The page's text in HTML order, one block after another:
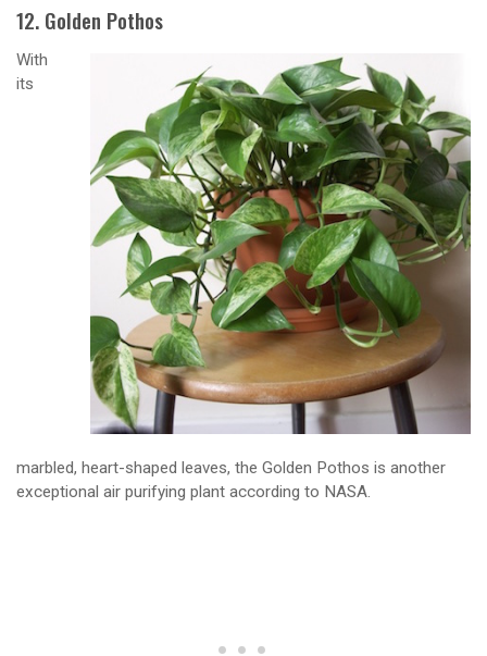
12. Golden Pothos
With
its
marbled, heart-shaped leaves, the Golden Pothos is another
exceptional air purifying plant according to NASA.